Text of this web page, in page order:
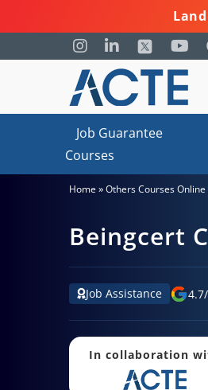
Job Guarantee
Courses
Home »Others Courses Online
Beingcert
Job Assistance 4.7/
In collaboration